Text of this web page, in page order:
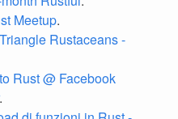
Meetup.
Rustaceans -
Rust @ Facebook
.